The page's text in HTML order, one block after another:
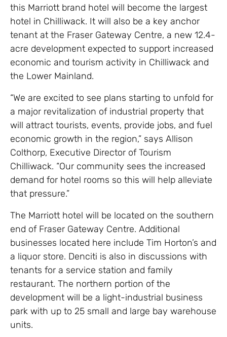
this Marriott brand hotel will become the largest
hotel in Chilliwack. It will also be a key anchor
tenant at the Fraser Gateway Centre, a new 12.4-
acre development expected to support increased
economic and tourism activity in Chilliwack and
the Lower Mainland.
“We are excited to see plans starting to unfold for
a major revitalization of industrial property that
will attract tourists, events, provide jobs, and fuel
economic growth in the region,” says Allison
Colthorp, Executive Director of Tourism
Chilliwack. “Our community sees the increased
demand for hotel rooms so this will help alleviate
that pressure.”
The Marriott hotel will be located on the southern
end of Fraser Gateway Centre. Additional
businesses located here include Tim Horton’s and
a liquor store. Denciti is also in discussions with
tenants for a service station and family
restaurant. The northern portion of the
development will be a light-industrial business
park with up to 25 small and large bay warehouse
units.